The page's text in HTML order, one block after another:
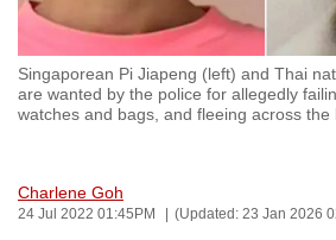
Singaporean Pi Jiapeng (left) and Thai
are wanted by the police for allegedly
watches and bags, and fleeing across the
Charlene Goh
24 Jul 2022 01:45PM (Updated: 23 Jan 2026
with
to
be
and
the